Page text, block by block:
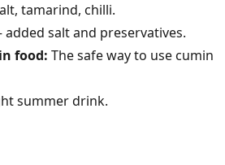
tamarind, chilli.
salt and preservatives.
food: The safe way to use cumin
summer drink.